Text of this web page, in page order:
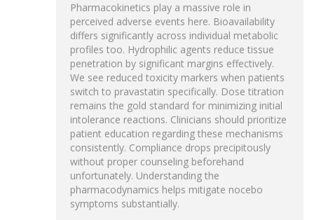
Pharmacokinetics play a massive role in
perceived adverse events here. Bioavailability
differs significantly across individual metabolic
profiles too. Hydrophilic agents reduce tissue
penetration by significant margins effectively.
We see reduced toxicity markers when patients
switch to pravastatin specifically. Dose titration
remains the gold standard for minimizing initial
intolerance reactions. Clinicians should prioritize
patient education regarding these mechanisms
consistently. Compliance drops precipitously
without proper counseling beforehand
unfortunately. Understanding the
pharmacodynamics helps mitigate nocebo
symptoms substantially.